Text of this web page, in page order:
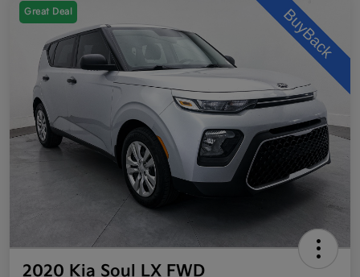
Great Deal
2020 Kia Soul LX FWD